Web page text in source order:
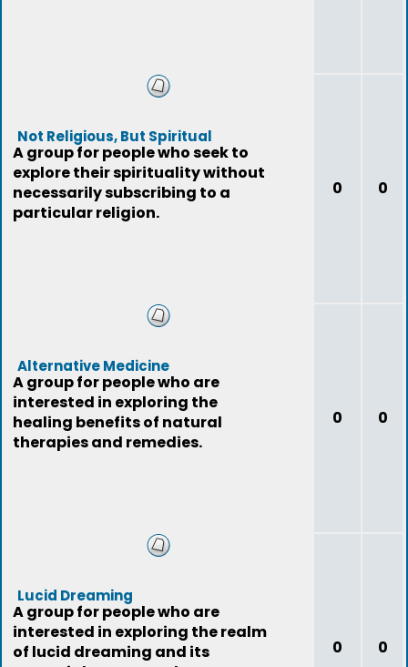
Not Religious, But Spiritual
A group for people who seek to
explore their spirituality without
necessarily subscribing to a
particular religion.
0 0
Alternative Medicine
A group for people who are
interested in exploring the
healing benefits of natural
therapies and remedies.
0 0
Lucid Dreaming
A group for people who are
interested in exploring the realm
of lucid dreaming and its
0 0